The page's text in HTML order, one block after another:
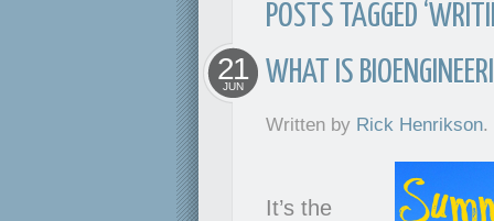
POSTS TAGGED
21
JUN WHAT IS
Written by Rick Henrikson.
It’s the